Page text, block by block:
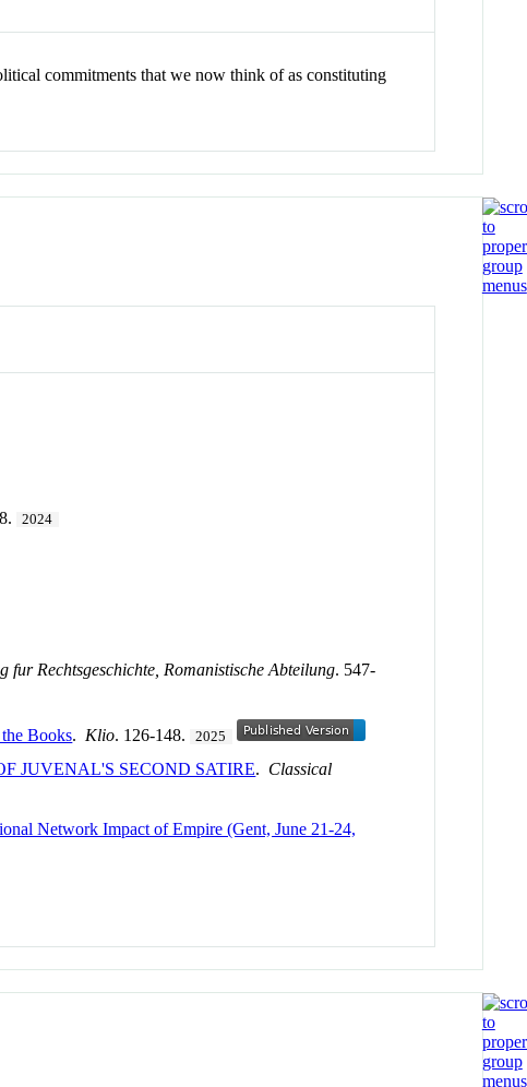
commitments that we now think of as constituting
2024
fur Rechtsgeschichte, Romanistische Abteilung. 547-
Books.Klio. 126-148. 2025
JUVENAL'S SECOND SATIRE. Classical
Network Impact of Empire (Gent, June 21-24,